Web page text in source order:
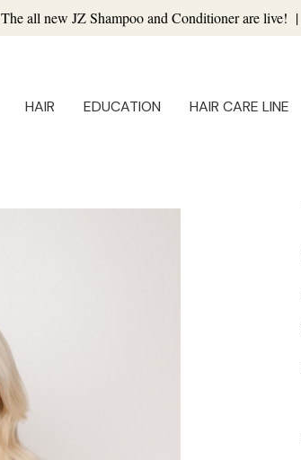
The all new JZ Shampoo and Conditioner are live! |
HAIR EDUCATION HAIR CARE LINE